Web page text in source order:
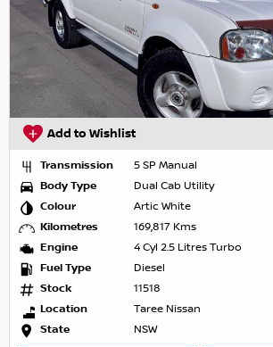
Add to Wishlist
Transmission
5 SP Manual
Body Type
Dual Cab Utility
Colour
Artic White
Kilometres
169,817 Kms
Engine
4 Cyl 2.5 Litres Turbo
Fuel Type
Diesel
Stock
11518
Location
Taree Nissan
State
NSW